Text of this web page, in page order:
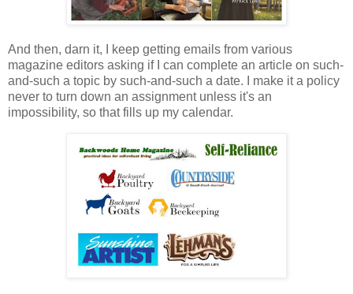
And then, darn it, I keep getting emails from various
magazine editors asking if I can complete an article on such-
and-such a topic by such-and-such a date. I make it a policy
never to turn down an assignment unless it's an
impossibility, so that fills up my calendar.